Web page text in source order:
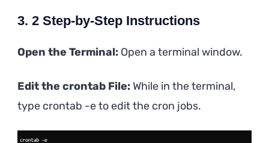
3. 2 Step-by-Step Instructions
Open the Terminal: Open a terminal window.
Edit the crontab File: While in the terminal,
type crontab -e to edit the cron jobs.